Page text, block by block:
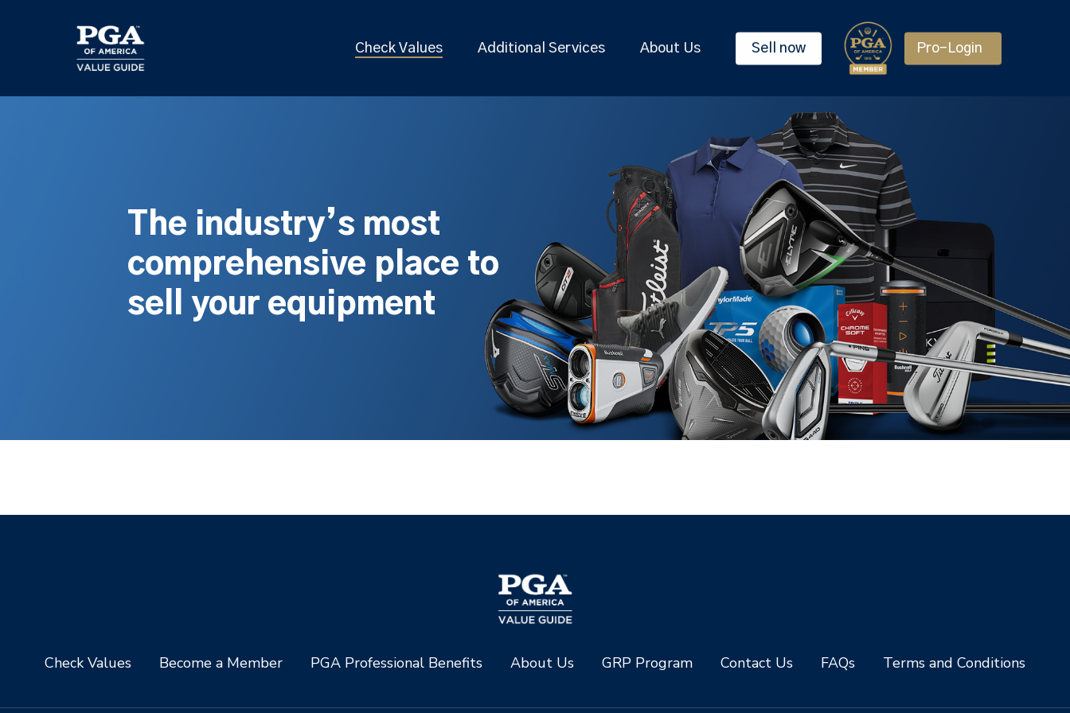
Check Values Additional Services About Us Sell now Pro-Login
The industry’s most
comprehensive place to
sell your equipment
Check Values Become a Member PGA Professional Benefits About Us GRP Program Contact Us FAQs Terms and Conditions